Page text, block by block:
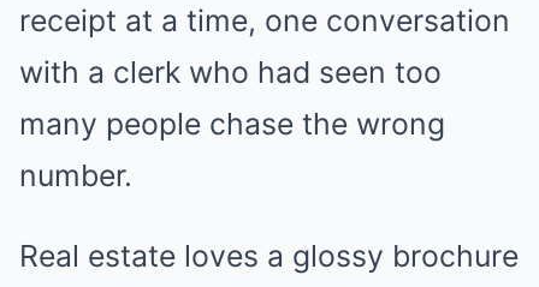
receipt at a time, one conversation
with a clerk who had seen too
many people chase the wrong
number.
Real estate loves a glossy brochure